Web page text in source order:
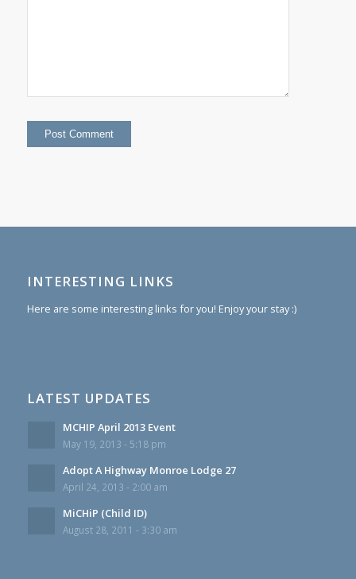
INTERESTING LINKS
Here are some interesting links for you! Enjoy your stay :)
LATEST UPDATES
MCHIP April 2013 Event
May 19, 2013 - 5:18 pm
Adopt A Highway Monroe Lodge 27
April 24, 2013 - 2:00 am
MiCHiP (Child ID)
August 28, 2011 - 3:30 am